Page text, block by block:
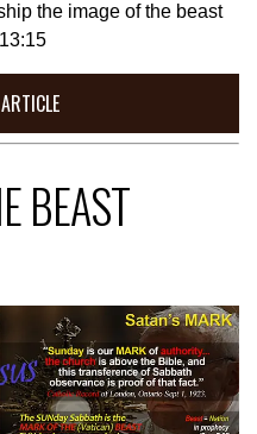
the image of the beast
BEAST